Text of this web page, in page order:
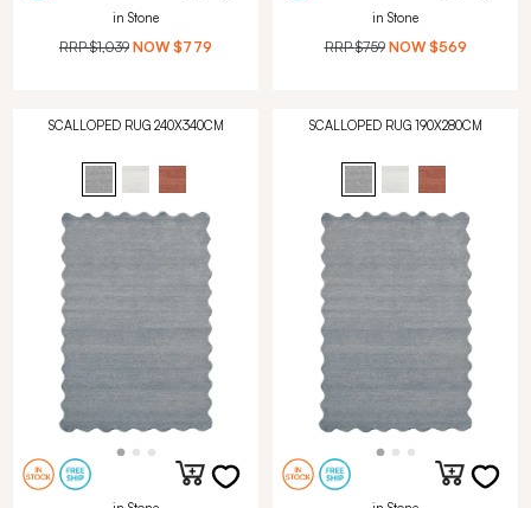
in Stone
RRP$1,039 NOW $779
in Stone
RRP$759 NOW $569
SCALLOPED RUG 240X340CM SCALLOPED RUG 190X280CM